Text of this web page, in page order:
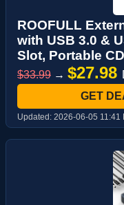
ROOFULL
with USB 3.0 &
Slot, Portable
$33.99 → $27.98
GET
Updated: 2026-06-05 11:41